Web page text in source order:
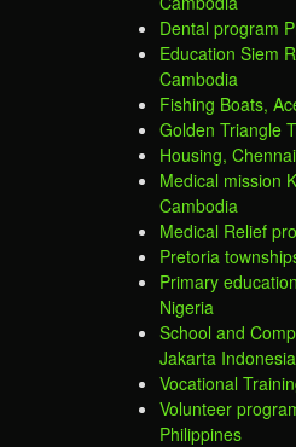
Dental program
Education Siem
Cambodia
Fishing Boats,
Golden Triangle
Housing,
Medical mission
Cambodia
Medical Relief
Pretoria
Primary
Nigeria
School and
Jakarta Indonesia
Vocational
Volunteer
Philippines